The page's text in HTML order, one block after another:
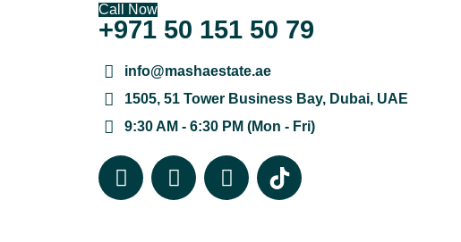
Call Now
+971 50 151 50 79
info@mashaestate.ae
1505, 51 Tower Business Bay, Dubai, UAE
9:30 AM - 6:30 PM (Mon - Fri)